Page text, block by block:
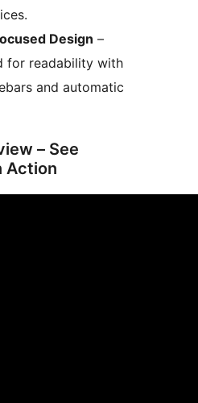
Design –
for readability with
and automatic
– See
Action